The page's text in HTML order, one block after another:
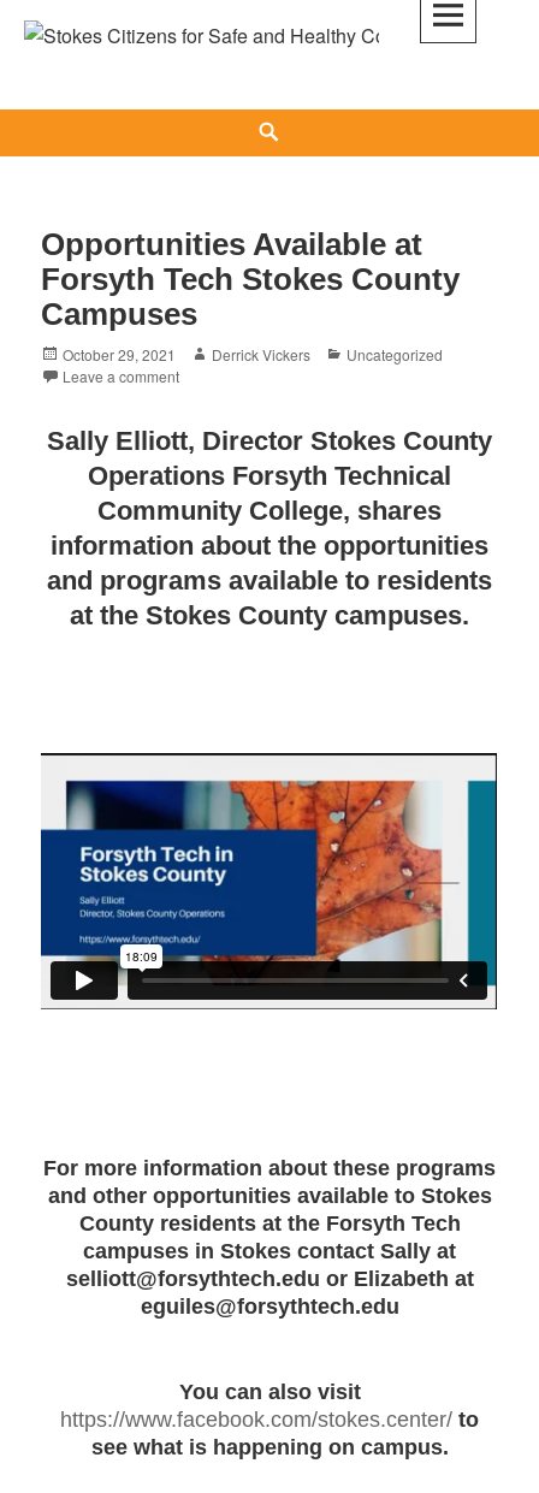
Skip
Communities
Opportunities Available at
Forsyth Tech Stokes County
Campuses
Posted
on
October 29, 2021 Author
Derrick Vickers Categories
Uncategorized
Leave a comment
Sally Elliott, Director Stokes County
Operations Forsyth Technical
Community College, shares
information about the opportunities
and programs available to residents
at the Stokes County campuses.
For more information about these programs
and other opportunities available to Stokes
County residents at the Forsyth Tech
campuses in Stokes contact Sally at
selliott@forsythtech.edu or Elizabeth at
eguiles@forsythtech.edu
You can also visit
https://www.facebook.com/stokes.center/ to
see what is happening on campus.